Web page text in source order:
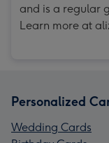
and is a regular
Learn more at
Personalized
Wedding Cards